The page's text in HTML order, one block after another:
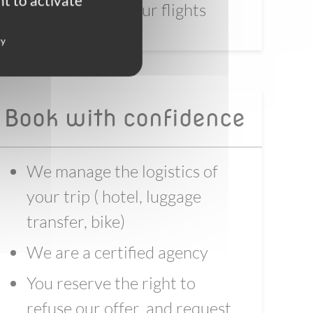
before booking your flights
Book with confidence
We manage the logistics of
your trip ( hotel, luggage
transfer, bike)
We are a certified agency
You reserve the right to
refuse our offer, and request